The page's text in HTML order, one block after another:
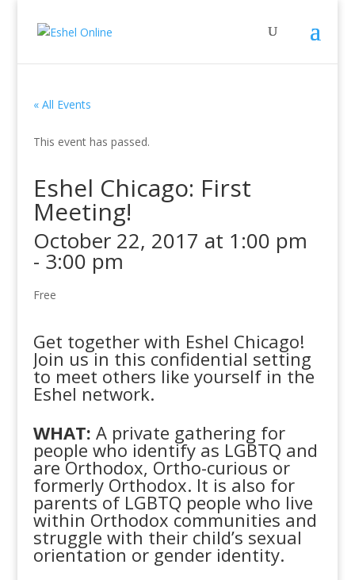
« All Events
This event has passed.
Eshel Chicago: First
Meeting!
October 22, 2017 at 1:00 pm
- 3:00 pm
Free
Get together with Eshel Chicago!
Join us in this confidential setting
to meet others like yourself in the
Eshel network.
WHAT: A private gathering for
people who identify as LGBTQ and
are Orthodox, Ortho-curious or
formerly Orthodox. It is also for
parents of LGBTQ people who live
within Orthodox communities and
struggle with their child’s sexual
orientation or gender identity.